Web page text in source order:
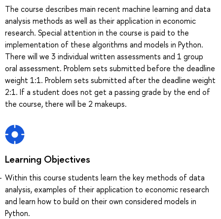
The course describes main recent machine learning and data
analysis methods as well as their application in economic
research. Special attention in the course is paid to the
implementation of these algorithms and models in Python.
There will we 3 individual written assessments and 1 group
oral assessment. Problem sets submitted before the deadline
weight 1:1. Problem sets submitted after the deadline weight
2:1. If a student does not get a passing grade by the end of
the course, there will be 2 makeups.
Learning Objectives
Within this course students learn the key methods of data
analysis, examples of their application to economic research
and learn how to build on their own considered models in
Python.